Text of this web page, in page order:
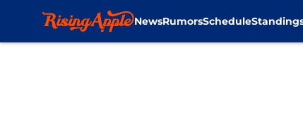
NewsRumorsSchedule